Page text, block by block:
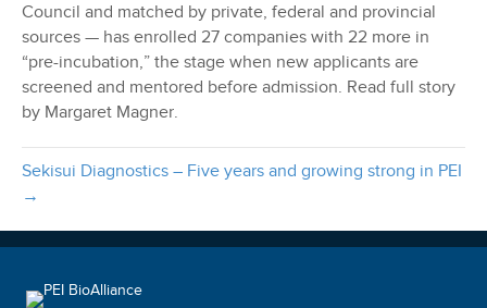
Council and matched by private, federal and provincial
sources — has enrolled 27 companies with 22 more in
“pre-incubation,” the stage when new applicants are
screened and mentored before admission. Read full story
by Margaret Magner.
Sekisui Diagnostics – Five years and growing strong in PEI
→